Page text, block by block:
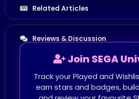
Related Articles
Reviews & Discussion
Join SEGA
Track your Played and
earn stars and badges,